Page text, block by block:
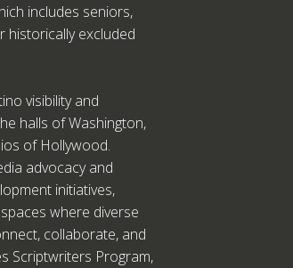
includes seniors,
historically excluded
visibility and
halls of Washington,
of Hollywood.
advocacy and
initiatives,
where diverse
collaborate, and
Scriptwriters Program,